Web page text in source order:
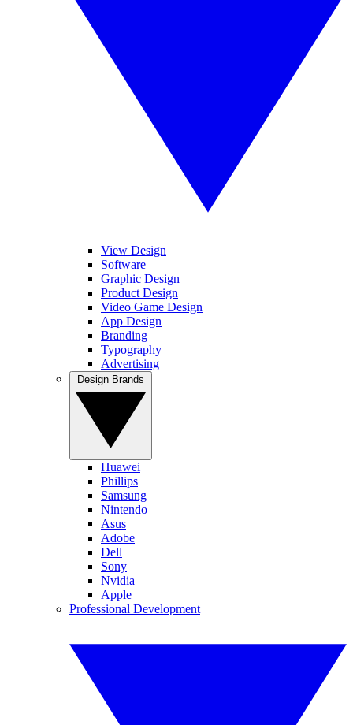
View Design
Software
Graphic Design
Product Design
Video Game Design
App Design
Branding
Typography
Advertising
Huawei
Phillips
Samsung
Nintendo
Asus
Adobe
Dell
Sony
Nvidia
Apple
Professional Development